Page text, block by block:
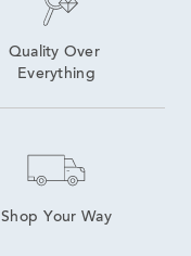
Quality Over
Everything
Shop Your Way